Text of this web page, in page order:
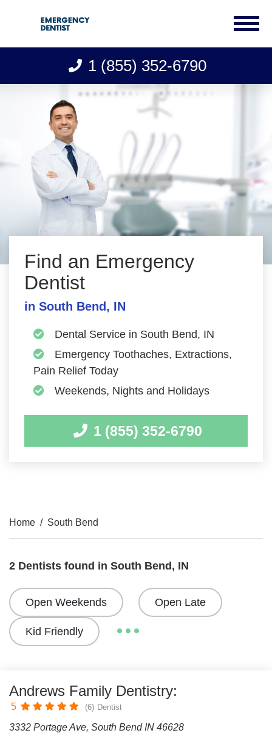
1 (855) 352-6790
Find an Emergency
Dentist
in South Bend, IN
Dental Service in South Bend, IN
Emergency Toothaches, Extractions,
Pain Relief Today
Weekends, Nights and Holidays
1 (855) 352-6790
Home / South Bend
2 Dentists found in South Bend, IN
Open Weekends Open Late
Kid Friendly
Andrews Family Dentistry:
5 (6) Dentist
3332 Portage Ave, South Bend IN 46628